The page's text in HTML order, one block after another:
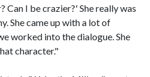
Can I be crazier?' She really was
She came up with a lot of
worked into the dialogue. She
character."